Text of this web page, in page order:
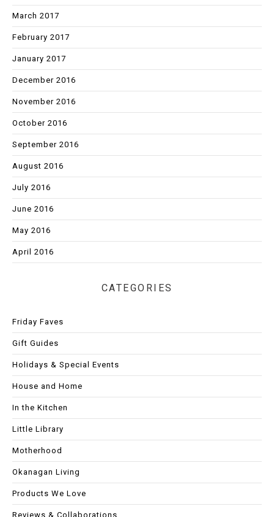
March 2017
February 2017
January 2017
December 2016
November 2016
October 2016
September 2016
August 2016
July 2016
June 2016
May 2016
April 2016
CATEGORIES
Friday Faves
Gift Guides
Holidays & Special Events
House and Home
In the Kitchen
Little Library
Motherhood
Okanagan Living
Products We Love
Reviews & Collaborations